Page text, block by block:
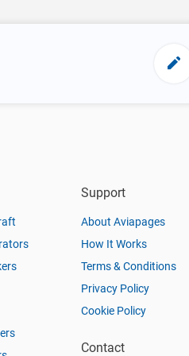
Support
About Aviapages
How It Works
Terms & Conditions
Privacy Policy
Cookie Policy
Contact